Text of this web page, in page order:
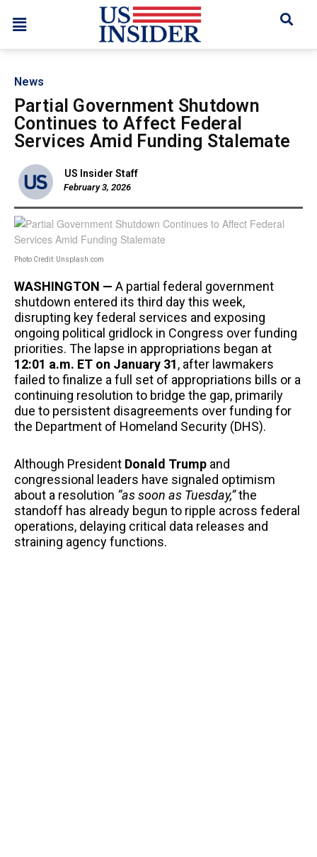
News
Partial Government Shutdown
Continues to Affect Federal
Services Amid Funding Stalemate
US Insider Staff
February 3, 2026
Photo Credit: Unsplash.com
WASHINGTON — A partial federal government
shutdown entered its third day this week,
disrupting key federal services and exposing
ongoing political gridlock in Congress over funding
priorities. The lapse in appropriations began at
12:01 a.m. ET on January 31, after lawmakers
failed to finalize a full set of appropriations bills or a
continuing resolution to bridge the gap, primarily
due to persistent disagreements over funding for
the Department of Homeland Security (DHS).
Although President Donald Trump and
congressional leaders have signaled optimism
about a resolution “as soon as Tuesday,”the
standoff has already begun to ripple across federal
operations, delaying critical data releases and
straining agency functions.